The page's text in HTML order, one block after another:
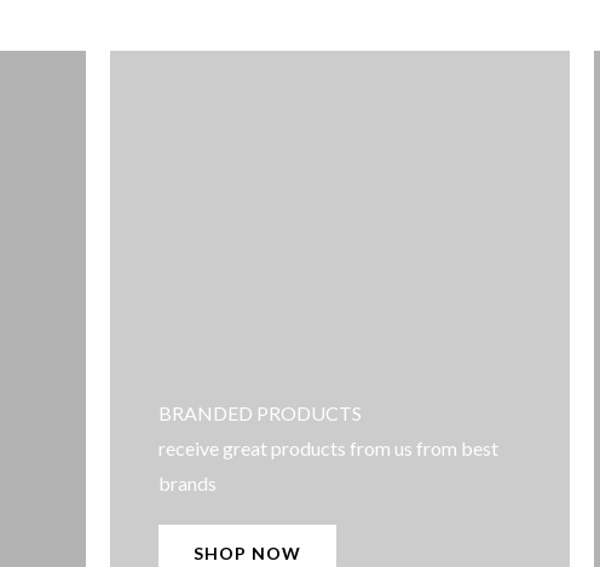
BRANDED PRODUCTS
receive great products from us from best
brands
SHOP NOW